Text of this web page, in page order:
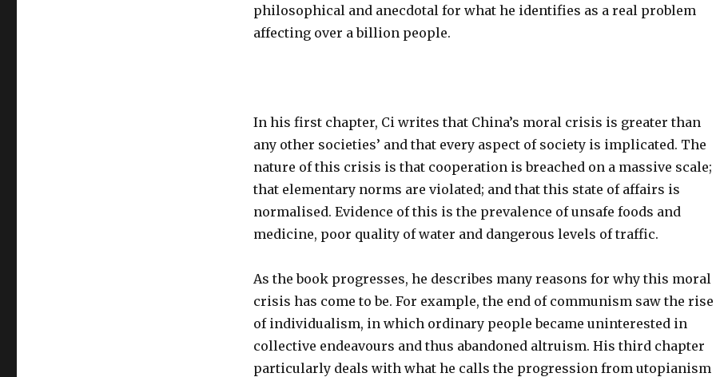
philosophical and anecdotal for what he identifies as a real problem
affecting over a billion people.
In his first chapter, Ci writes that China’s moral crisis is greater than
any other societies’ and that every aspect of society is implicated. The
nature of this crisis is that cooperation is breached on a massive scale;
that elementary norms are violated; and that this state of affairs is
normalised. Evidence of this is the prevalence of unsafe foods and
medicine, poor quality of water and dangerous levels of traffic.
As the book progresses, he describes many reasons for why this moral
crisis has come to be. For example, the end of communism saw the rise
of individualism, in which ordinary people became uninterested in
collective endeavours and thus abandoned altruism. His third chapter
particularly deals with what he calls the progression from utopianism